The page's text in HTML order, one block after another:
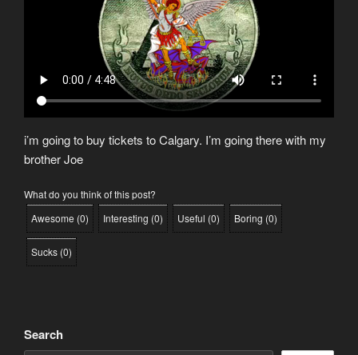
i’m going to buy tickets to Calgary. I’m going there with my
brother Joe
What do you think of this post?
Awesome (0) Interesting (0) Useful (0) Boring (0)
Sucks (0)
Search